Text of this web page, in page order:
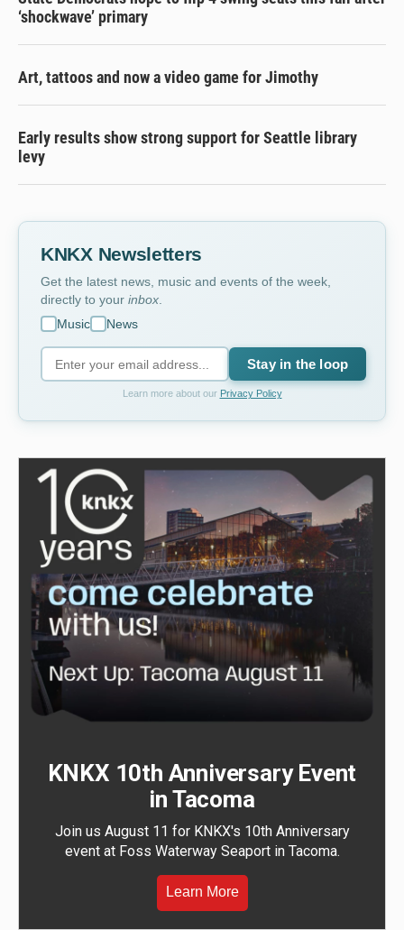
‘shockwave’ primary
Art, tattoos and now a video game for Jimothy
Early results show strong support for Seattle library
levy
KNKX Newsletters
Get the latest news, music and events of the week,
directly to your inbox
Music
News
Stay in the loop
Learn more about our Privacy Policy
KNKX 10th Anniversary Event
in Tacoma
Join us August 11 for KNKX's 10th Anniversary
event at Foss Waterway Seaport in Tacoma.
Learn More